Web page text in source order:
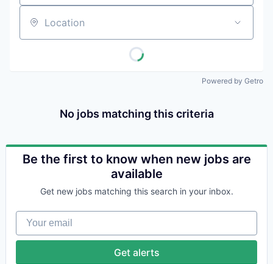
Location
Powered by Getro
No jobs matching this criteria
Be the first to know when new jobs are
available
Get new jobs matching this search in your inbox.
Your email
Get alerts